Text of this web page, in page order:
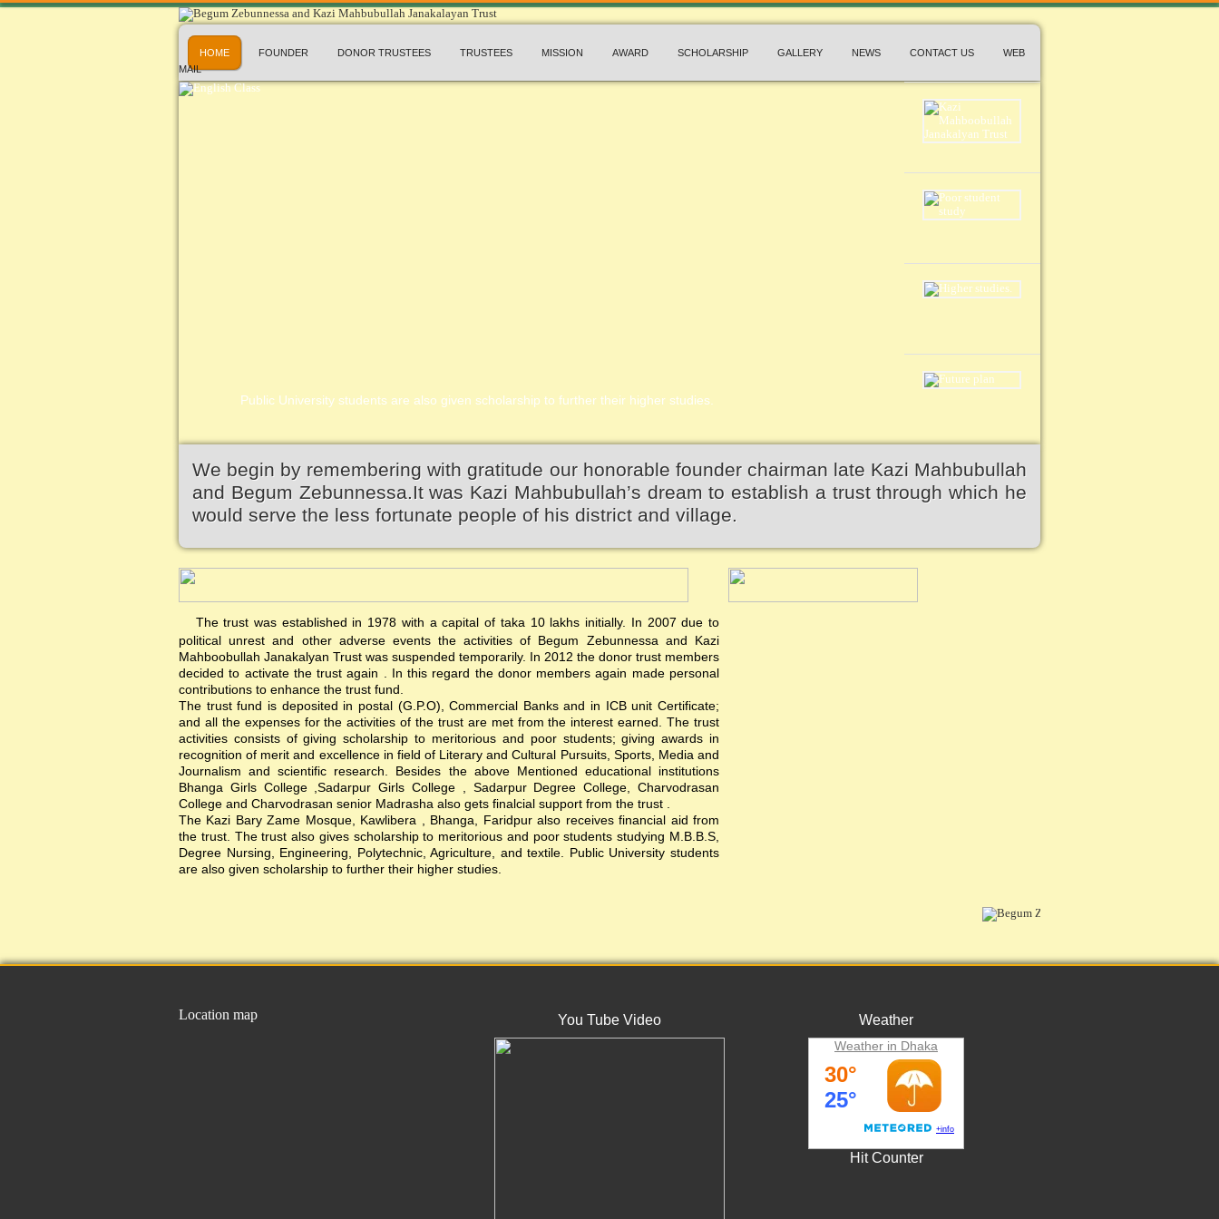
HOME FOUNDER DONOR TRUSTEES TRUSTEES MISSION AWARD SCHOLARSHIP GALLERY NEWS CONTACT US
WEB
MAIL
Public University students are also given scholarship to further their higher studies.
We begin by remembering with gratitude our honorable founder chairman late Kazi Mahbubullah
and Begum Zebunnessa.It was Kazi Mahbubullah’s dream to establish a trust through which he
would serve the less fortunate people of his district and village.
The trust was established in 1978 with a capital of taka 10 lakhs initially. In 2007 due to
political unrest and other adverse events the activities of Begum Zebunnessa and Kazi
Mahboobullah Janakalyan Trust was suspended temporarily. In 2012 the donor trust members
decided to activate the trust again . In this regard the donor members again made personal
contributions to enhance the trust fund.
The trust fund is deposited in postal (G.P.O), Commercial Banks and in ICB unit Certificate;
and all the expenses for the activities of the trust are met from the interest earned. The trust
activities consists of giving scholarship to meritorious and poor students; giving awards in
recognition of merit and excellence in field of Literary and Cultural Pursuits, Sports, Media and
Journalism and scientific research. Besides the above Mentioned educational institutions
Bhanga Girls College ,Sadarpur Girls College , Sadarpur Degree College, Charvodrasan
College and Charvodrasan senior Madrasha also gets finalcial support from the trust .
The Kazi Bary Zame Mosque, Kawlibera , Bhanga, Faridpur also receives financial aid from
the trust. The trust also gives scholarship to meritorious and poor students studying M.B.B.S,
Degree Nursing, Engineering, Polytechnic, Agriculture, and textile. Public University students
are also given scholarship to further their higher studies.
Location map You Tube Video Weather
Weather in Dhaka
Hit Counter